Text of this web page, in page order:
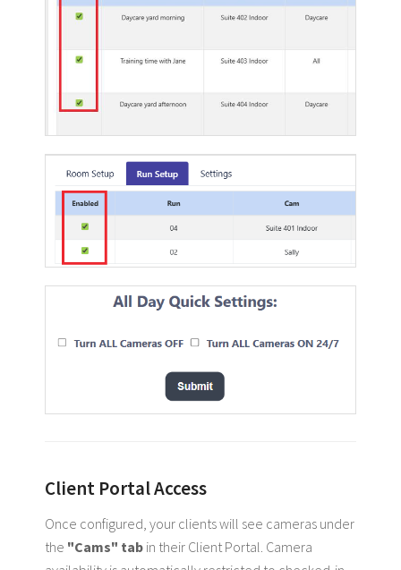
Client Portal Access
Once configured, your clients will see cameras under
the "Cams" tab in their Client Portal. Camera